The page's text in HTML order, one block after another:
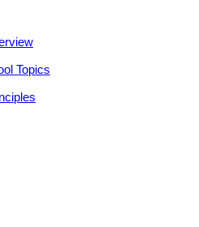
Topics